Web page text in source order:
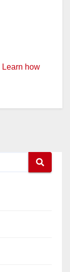
Learn how